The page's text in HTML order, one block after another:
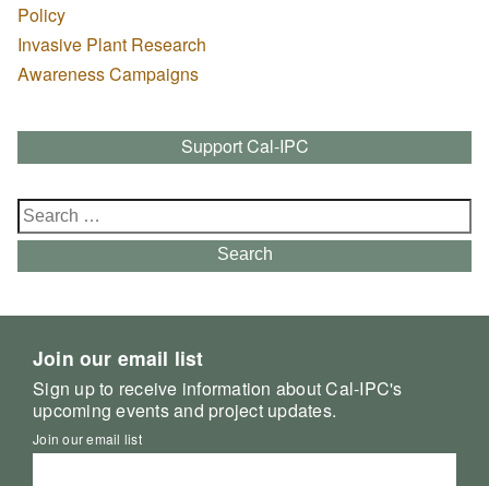
Policy
Invasive Plant Research
Awareness Campaigns
Support Cal-IPC
Search
for:
Search
Join our email list
Sign up to receive information about Cal-IPC's
upcoming events and project updates.
Join our email list